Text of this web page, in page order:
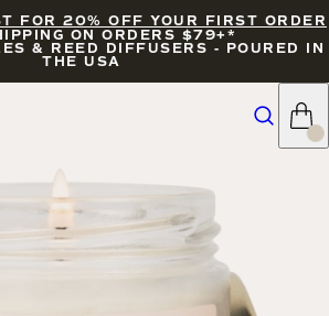
FOR 20% OFF YOUR FIRST ORDER
ON ORDERS $79+*
& REED DIFFUSERS - POURED IN
THE USA